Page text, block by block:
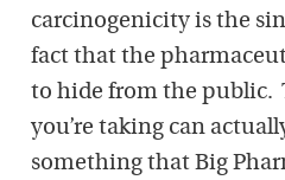
carcinogenicity is the
fact that the
to hide from the public.
you’re taking can
something that Big